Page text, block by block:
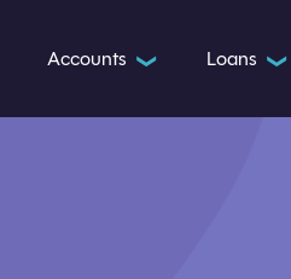
Accounts ❯ Loans ❯